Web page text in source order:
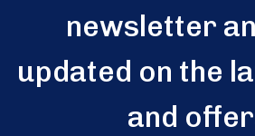
newsletter
updated on the
and